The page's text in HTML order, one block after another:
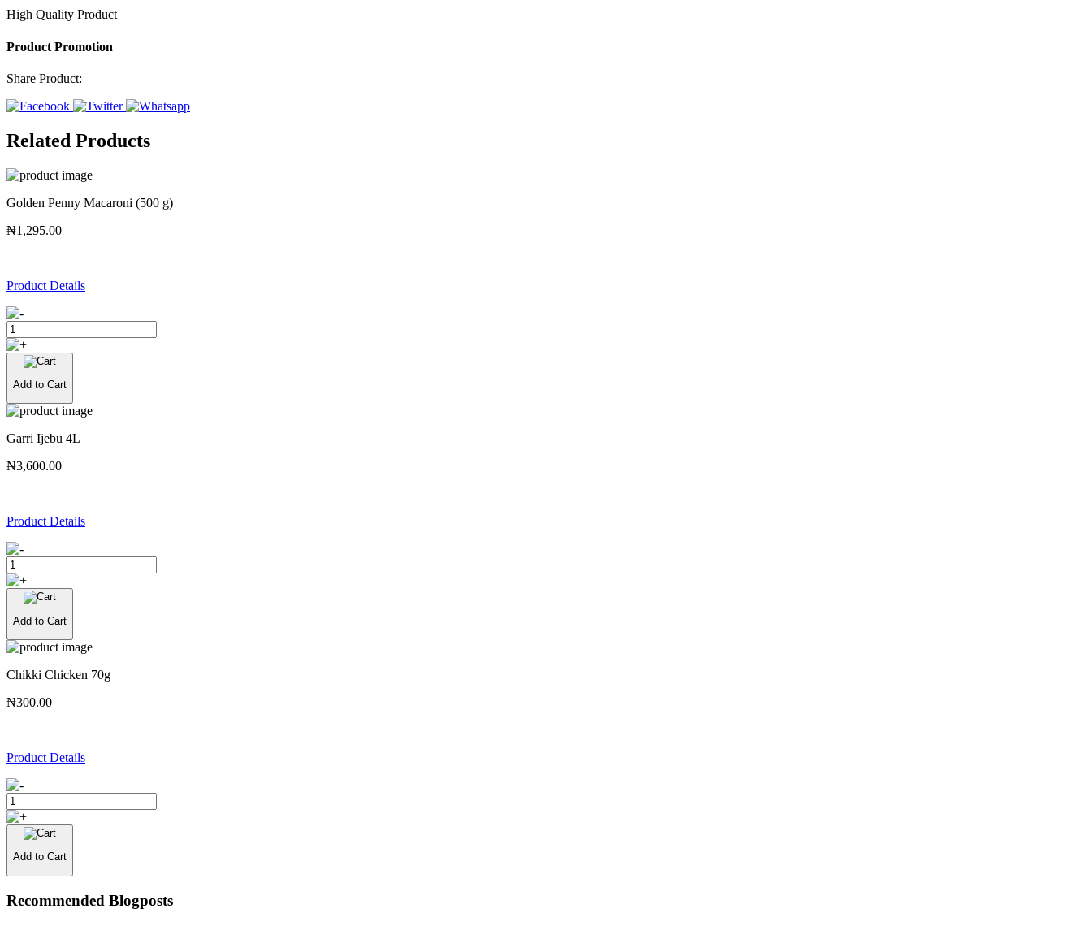
High Quality Product
Product Promotion
Share Product:
Related Products
Golden Penny Macaroni (500 g)
₦1,295.00
Product Details
Add to Cart
Garri Ijebu 4L
₦3,600.00
Product Details
Add to Cart
Chikki Chicken 70g
₦300.00
Product Details
Add to Cart
Recommended Blogposts